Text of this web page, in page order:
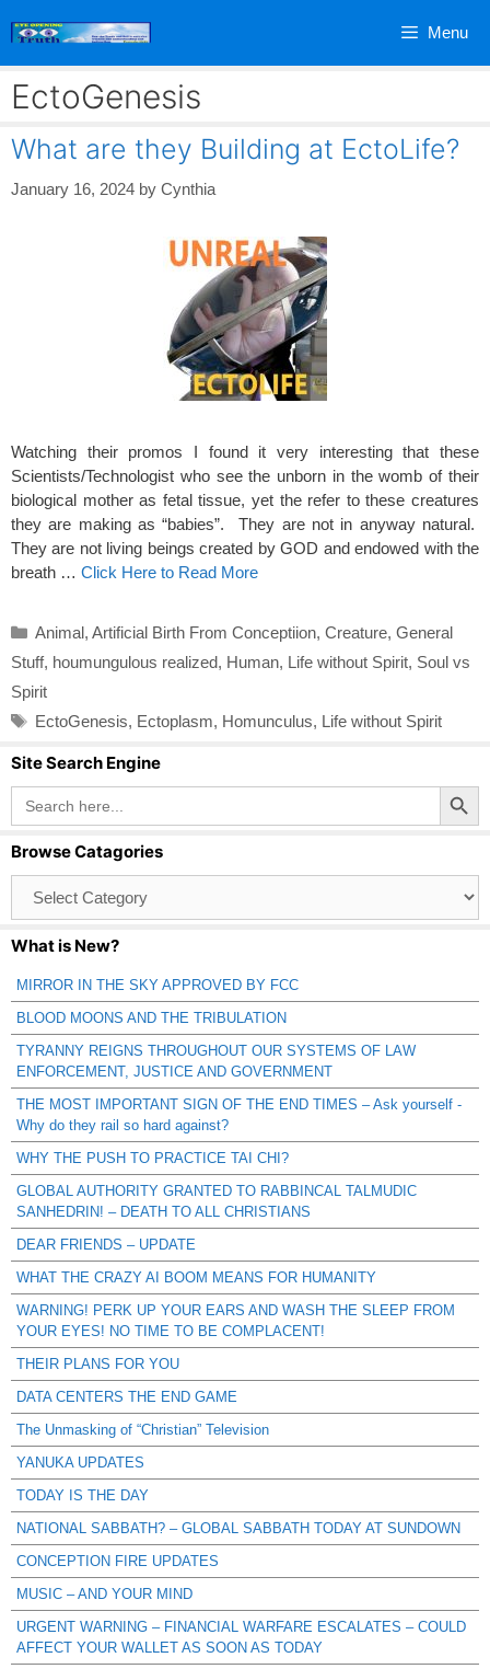
Menu
EctoGenesis
What are they Building at EctoLife?
January 16, 2024 by Cynthia
Watching their promos I found it very interesting that these
Scientists/Technologist who see the unborn in the womb of their
biological mother as fetal tissue, yet the refer to these creatures
they are making as “babies”. They are not in anyway natural.
They are not living beings created by GOD and endowed with the
breath … Click Here to Read More
Categories
Animal, Artificial Birth From Conceptiion, Creature, General
Stuff, houmungulous realized, Human, Life without Spirit, Soul vs
Spirit
Tags
EctoGenesis, Ectoplasm, Homunculus, Life without Spirit
Site Search Engine
Search
for:
Search Button
Browse Catagories
Catagories
What is New?
MIRROR IN THE SKY APPROVED BY FCC
BLOOD MOONS AND THE TRIBULATION
TYRANNY REIGNS THROUGHOUT OUR SYSTEMS OF LAW
ENFORCEMENT, JUSTICE AND GOVERNMENT
THE MOST IMPORTANT SIGN OF THE END TIMES – Ask yourself -
Why do they rail so hard against?
WHY THE PUSH TO PRACTICE TAI CHI?
GLOBAL AUTHORITY GRANTED TO RABBINCAL TALMUDIC
SANHEDRIN! – DEATH TO ALL CHRISTIANS
DEAR FRIENDS – UPDATE
WHAT THE CRAZY AI BOOM MEANS FOR HUMANITY
WARNING! PERK UP YOUR EARS AND WASH THE SLEEP FROM
YOUR EYES! NO TIME TO BE COMPLACENT!
THEIR PLANS FOR YOU
DATA CENTERS THE END GAME
The Unmasking of “Christian” Television
YANUKA UPDATES
TODAY IS THE DAY
NATIONAL SABBATH? – GLOBAL SABBATH TODAY AT SUNDOWN
CONCEPTION FIRE UPDATES
MUSIC – AND YOUR MIND
URGENT WARNING – FINANCIAL WARFARE ESCALATES – COULD
AFFECT YOUR WALLET AS SOON AS TODAY